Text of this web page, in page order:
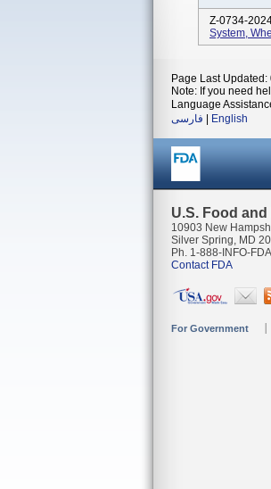
Z-0734-
System,
Page Last Updated:
Note: If you need
Language
فارسی
English
U.S. Food
10903 New
Silver Spring, MD
Ph. 1-888-INFO-
Contact FDA
For Government